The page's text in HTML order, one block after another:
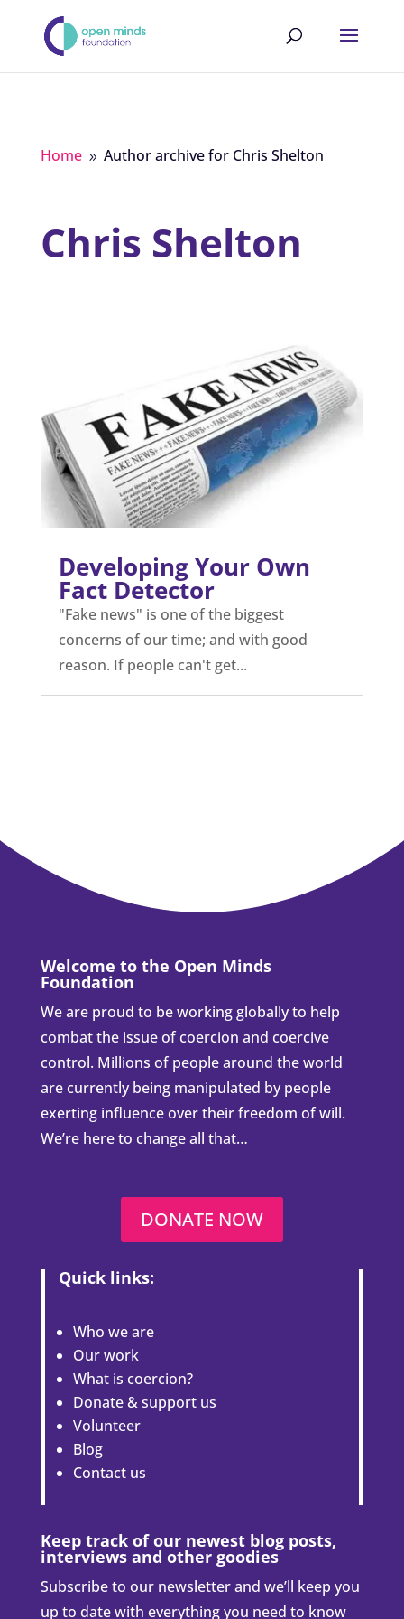
Home 9 Author archive for Chris Shelton
Chris Shelton
Developing Your Own
Fact Detector
"Fake news" is one of the biggest
concerns of our time; and with good
reason. If people can't get...
Welcome to the Open Minds
Foundation
We are proud to be working globally to help
combat the issue of coercion and coercive
control. Millions of people around the world
are currently being manipulated by people
exerting influence over their freedom of will.
We’re here to change all that…
DONATE NOW
Quick links:
Who we are
Our work
What is coercion?
Donate & support us
Volunteer
Blog
Contact us
Keep track of our newest blog posts,
interviews and other goodies
Subscribe to our newsletter and we’ll keep you
up to date with everything you need to know